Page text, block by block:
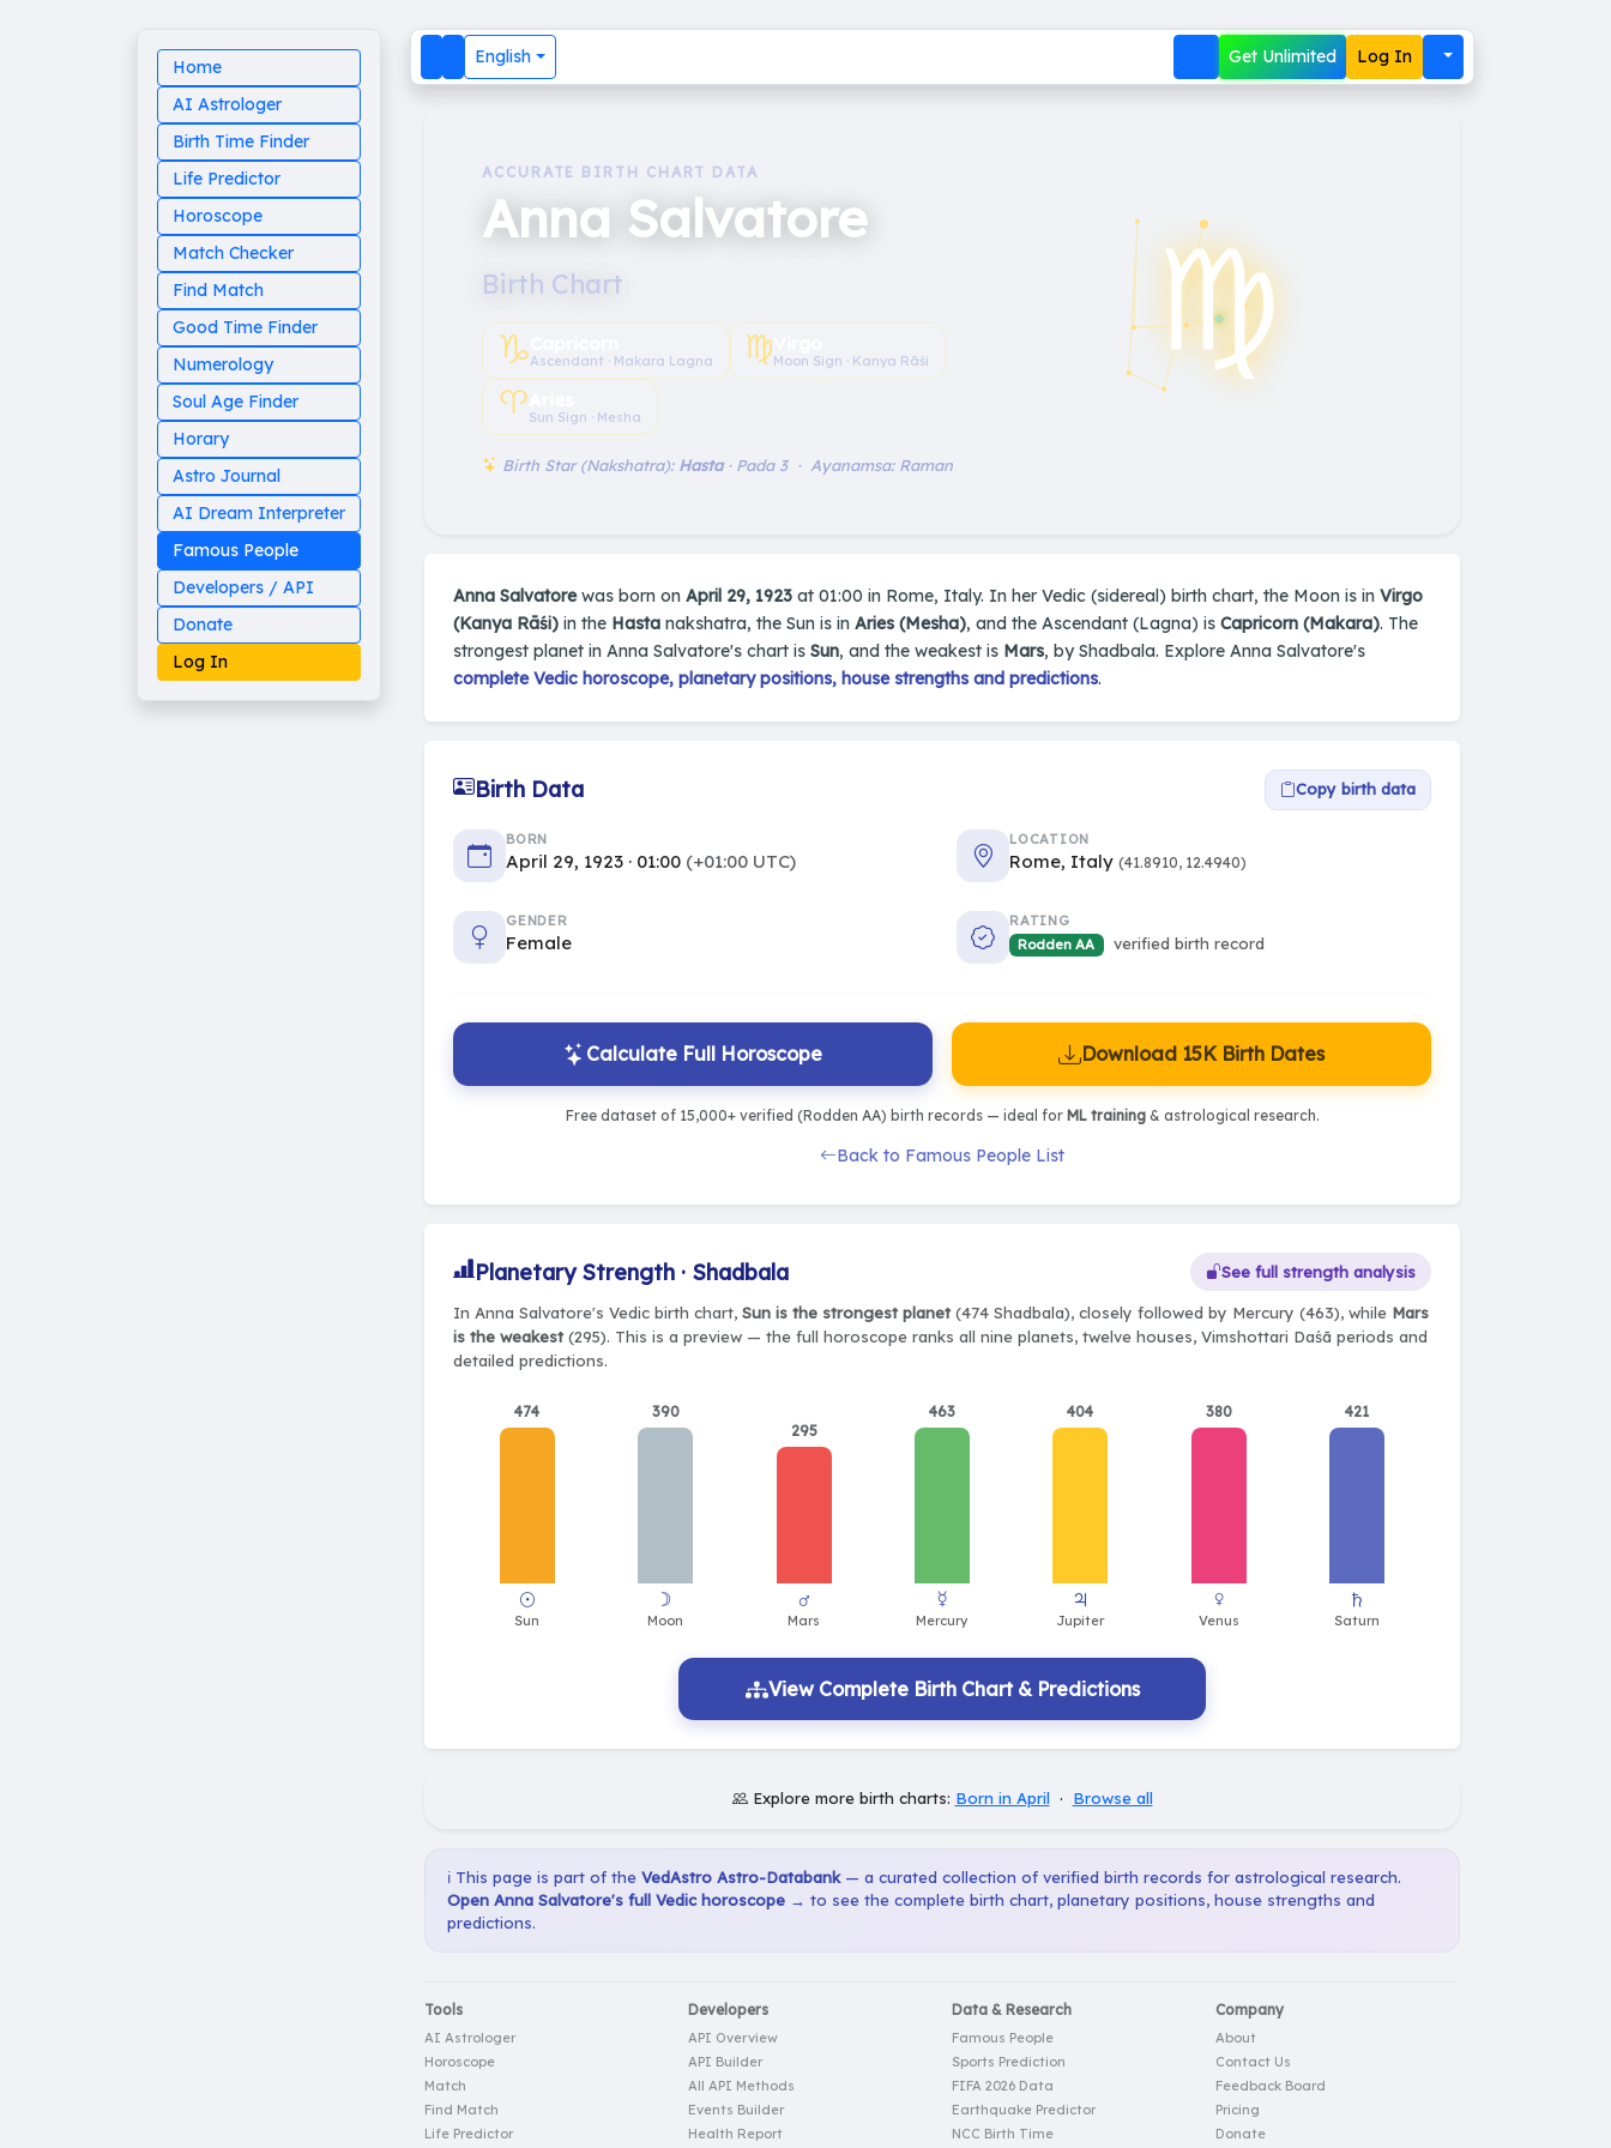
Home
AI Astrologer
Birth Time Finder
Life Predictor
Horoscope
Match Checker
Find Match
Good Time Finder
Numerology
Soul Age Finder
Horary
Astro Journal
AI Dream Interpreter
Famous People
Developers / API
Donate
Log In
English Get Unlimited Log In
ACCURATE BIRTH CHART DATA
Anna Salvatore
Birth Chart
♑︎Ascendant · Makara Lagna ♍︎Moon Sign · Kanya Rāśi
♈︎Sun Sign · Mesha
Birth Star (Nakshatra): Hasta· Pada 3 · Ayanamsa: Raman
♍︎
Anna Salvatorewas born on April 29, 1923 at 01:00 in Rome, Italy. In her Vedic (sidereal) birth chart, the Moon is in Virgo
(Kanya Rāśi) in the Hasta nakshatra, the Sun is in Aries (Mesha), and the Ascendant (Lagna) is Capricorn (Makara). The
strongest planet in Anna Salvatore's chart is Sun, and the weakest is Mars, by Shadbala. Explore Anna Salvatore's
complete Vedic horoscope, planetary positions, house strengths and predictions.
Birth Data Copy birth data
BORN
April 29, 1923 · 01:00 (+01:00 UTC)
LOCATION
Rome, Italy (41.8910, 12.4940)
GENDER
Female
RATING
Rodden AA
verified birth record
Calculate Full Horoscope Download 15K Birth Dates
Free dataset of 15,000+ verified (Rodden AA) birth records — ideal for ML training& astrological research.
Back to Famous People List
Planetary Strength · Shadbala See full strength analysis
In Anna Salvatore's Vedic birth chart, Sun is the strongest planet(474 Shadbala), closely followed by Mercury (463), while Mars
is the weakest(295). This is a preview — the full horoscope ranks all nine planets, twelve houses, Vimshottari Daśā periods and
detailed predictions.
474
390
295
463 404 380 421
View Complete Birth Chart & Predictions
Explore more birth charts: Born in April · Browse all
ℹ️ This page is part of the VedAstro Astro-Databank— a curated collection of verified birth records for astrological research.
Open Anna Salvatore's full Vedic horoscope → to see the complete birth chart, planetary positions, house strengths and
predictions.
Tools
AI Astrologer
Horoscope
Match
Find Match
Life Predictor
Developers
API Overview
API Builder
All API Methods
Events Builder
Health Report
Data & Research
Famous People
Sports Prediction
FIFA 2026 Data
Earthquake Predictor
NCC Birth Time
Company
About
Contact Us
Feedback Board
Pricing
Donate